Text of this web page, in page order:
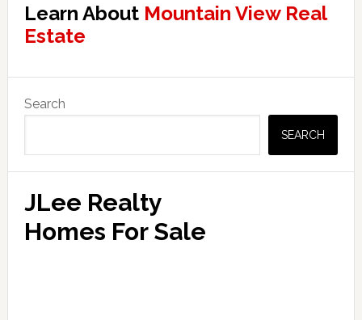
Learn About Mountain View Real
Estate
Sidebar
Search
SEARCH
JLee Realty
Homes For Sale